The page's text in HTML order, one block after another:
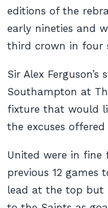
editions of the
early nineties and
third crown in four
Sir Alex
Southampton at
fixture that would
the excuses
United were in fine
previous 12 games
lead at the top but